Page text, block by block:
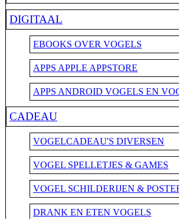
DIGITAAL
EBOOKS OVER VOGELS
APPS APPLE APPSTORE
APPS ANDROID VOGELS EN
CADEAU
VOGELCADEAU'S DIVERSEN
VOGEL SPELLETJES & GAMES
VOGEL SCHILDERIJEN &
DRANK EN ETEN VOGELS